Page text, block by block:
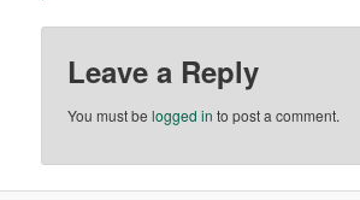
Leave a Reply
You must belogged in to post a comment.